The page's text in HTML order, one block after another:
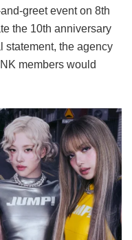
greet event on 8th
the 10th anniversary
statement, the agency
members would